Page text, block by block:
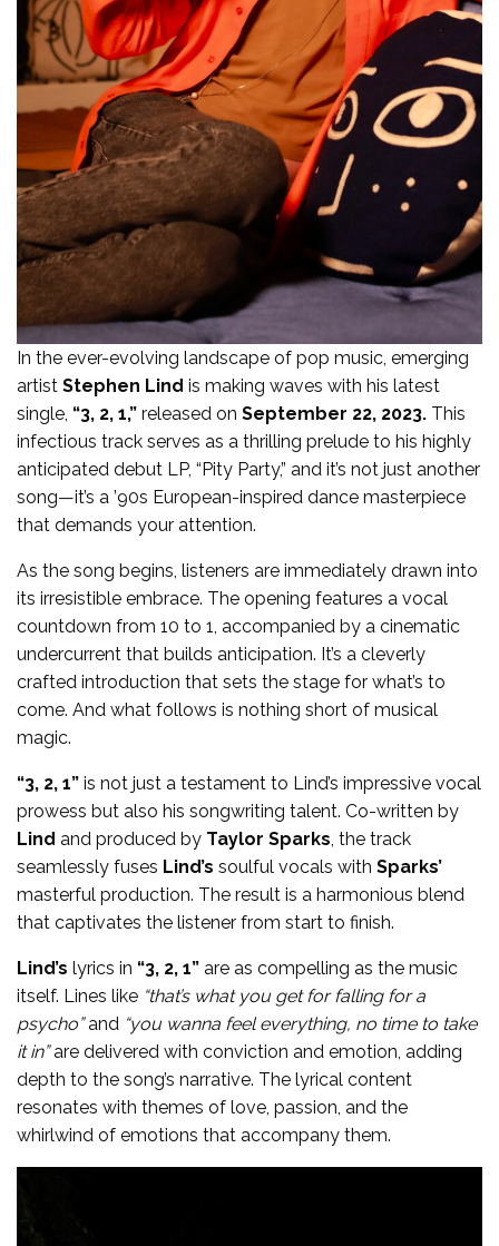
In the ever-evolving landscape of pop music, emerging
artist Stephen Lind is making waves with his latest
single, “3, 2, 1,” released on September 22, 2023. This
infectious track serves as a thrilling prelude to his highly
anticipated debut LP, “Pity Party,” and it’s not just another
song—it’s a ’90s European-inspired dance masterpiece
that demands your attention.
As the song begins, listeners are immediately drawn into
its irresistible embrace. The opening features a vocal
countdown from 10 to 1, accompanied by a cinematic
undercurrent that builds anticipation. It’s a cleverly
crafted introduction that sets the stage for what’s to
come. And what follows is nothing short of musical
magic.
“3, 2, 1” is not just a testament to Lind’s impressive vocal
prowess but also his songwriting talent. Co-written by
Lind and produced by Taylor Sparks, the track
seamlessly fuses Lind’s soulful vocals with Sparks’
masterful production. The result is a harmonious blend
that captivates the listener from start to finish.
Lind’s lyrics in “3, 2, 1” are as compelling as the music
itself. Lines like “that’s what you get for falling for a
psycho”and “you wanna feel everything, no time to take
it in”are delivered with conviction and emotion, adding
depth to the song’s narrative. The lyrical content
resonates with themes of love, passion, and the
whirlwind of emotions that accompany them.